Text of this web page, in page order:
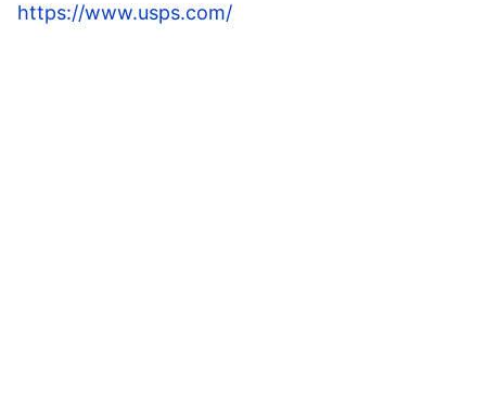
https://www.usps.com/